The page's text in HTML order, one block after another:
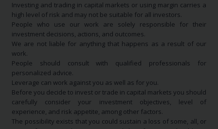
Investing and trading in capital markets or using margin carries a
high level of risk and may not be suitable for all investors.
People who use our work are solely responsible for their
investment decisions, actions, and outcomes.
We are not liable for anything that happens as a result of our
work.
People should consult with qualified professionals for
personalized advice.
Leverage can work against you as well as for you.
Before you decide to invest or trade in capital markets you should
carefully consider your investment objectives, level of
experience, and risk appetite, among other factors.
The possibility exists that you could sustain a loss of some, all, or